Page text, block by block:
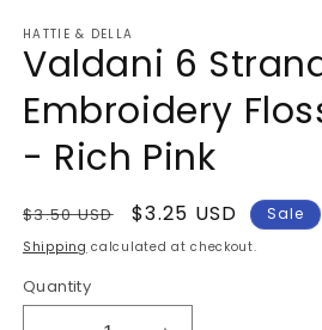
1
in
modal
HATTIE & DELLA
Valdani 6
Embroidery
- Rich Pink
Regular
price
$3.50 USD
Sale
price
$3.25 USD Sale
Shipping calculated at checkout.
Quantity